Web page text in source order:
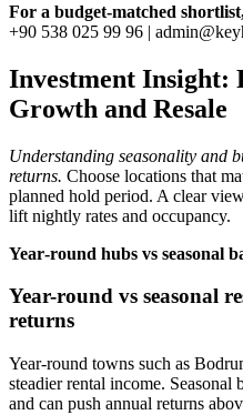
For a budget‑matched
+90 538 025 99 96 |
Investment Insight:
Growth and Resale
Understanding seasonality and
returns. Choose locations that
planned hold period. A clear
lift nightly rates and occupancy.
Year‑round hubs vs seasonal
Year-round vs seasonal
returns
Year‑round towns such as
steadier rental income.
and can push annual returns